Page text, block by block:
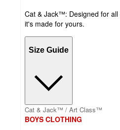
Cat & Jack™: Designed for
it's made for yours.
Size Guide
Cat & Jack™ / Art Class™
BOYS CLOTHING